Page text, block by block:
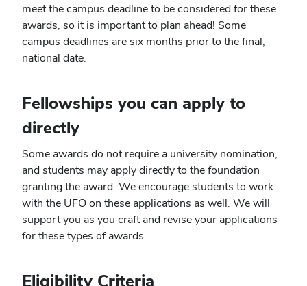
meet the campus deadline to be considered for these
awards, so it is important to plan ahead! Some
campus deadlines are six months prior to the final,
national date.
Fellowships you can apply to
directly
Some awards do not require a university nomination,
and students may apply directly to the foundation
granting the award. We encourage students to work
with the UFO on these applications as well. We will
support you as you craft and revise your applications
for these types of awards.
Eligibility Criteria